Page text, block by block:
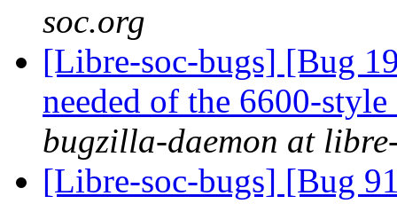
soc.org
[Libre-soc-bugs] [Bug
needed of the 6600-
bugzilla-daemon at
[Libre-soc-bugs] [Bug